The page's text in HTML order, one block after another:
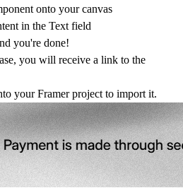
onto your canvas
in the Textfield
you're done!
you will receive a link to the
your Framer project to import it.